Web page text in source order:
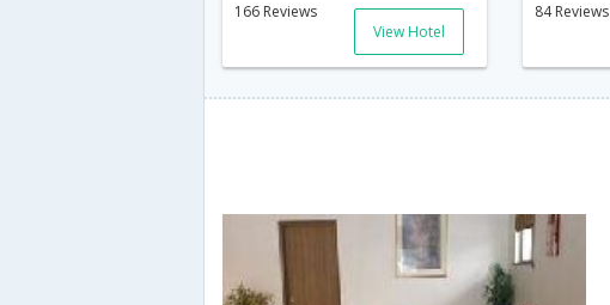
166 Reviews
View Hotel
84 Reviews